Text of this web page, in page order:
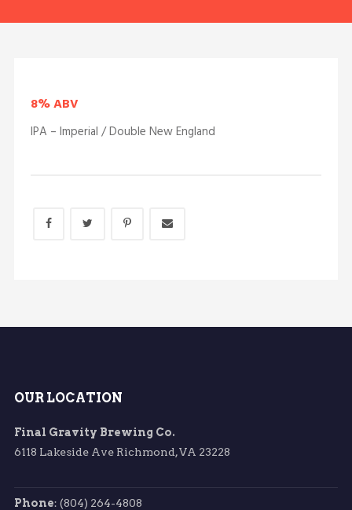
8% ABV
IPA – Imperial / Double New England
OUR LOCATION
Final Gravity Brewing Co.
6118 Lakeside Ave Richmond, VA 23228
Phone: (804) 264-4808